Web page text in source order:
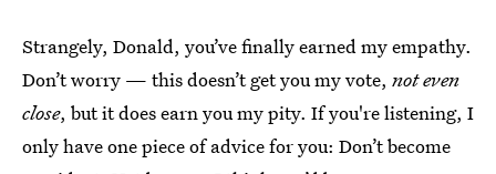
Strangely, Donald, you’ve finally earned my empathy.
Don’t worry — this doesn’t get you my vote, not even
close, but it does earn you my pity. If you're listening, I
only have one piece of advice for you: Don’t become